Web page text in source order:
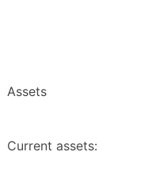
Assets
Current assets: